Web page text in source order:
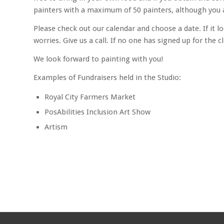
painters with a maximum of 50 painters, although
Please check out our calendar and choose a date. If
worries. Give us a call. If no one has signed up for the
We look forward to painting with you!
Examples of Fundraisers held in the Studio:
Royal City Farmers Market
PosAbilities Inclusion Art Show
Artism